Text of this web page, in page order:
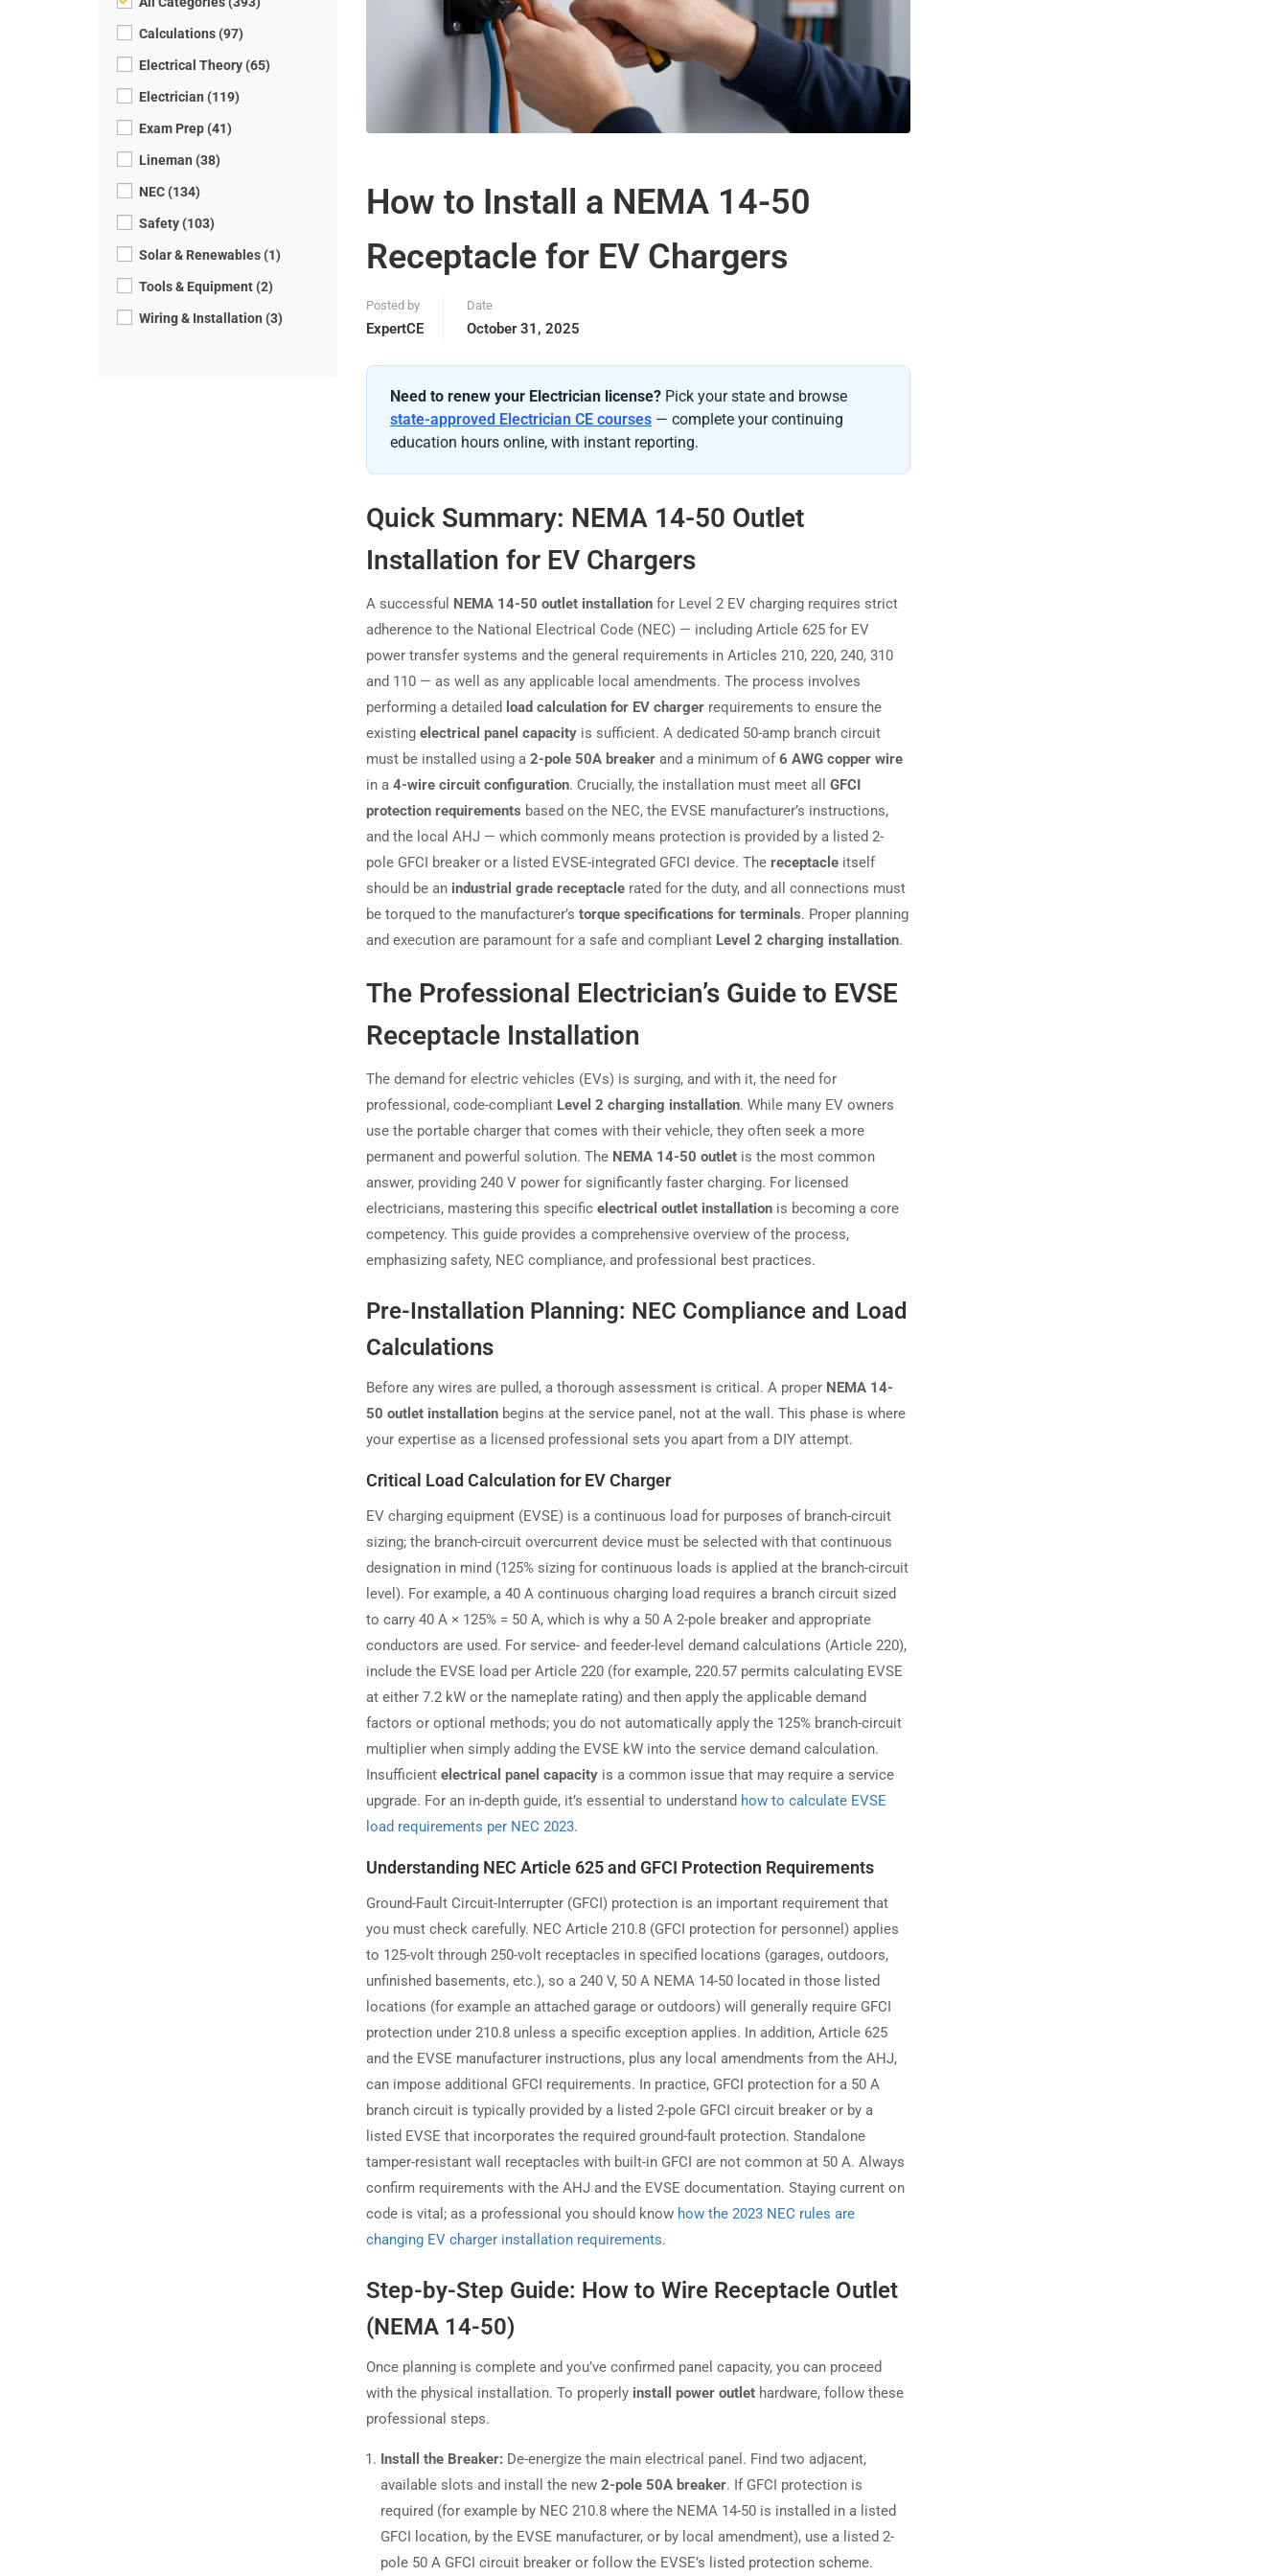
Calculations (97)
Electrical Theory (65)
Electrician (119)
Exam Prep (41)
Lineman (38)
NEC (134)
Safety (103)
Solar & Renewables (1)
Tools & Equipment (2)
Wiring & Installation (3)
How to Install a NEMA 14-50
Receptacle for EV Chargers
Posted by
ExpertCE
Date
October 31, 2025
Need to renew your Electrician license? Pick your state and browse
state-approved Electrician CE courses — complete your continuing
education hours online, with instant reporting.
Quick Summary: NEMA 14-50 Outlet
Installation for EV Chargers
A successful NEMA 14-50 outlet installation for Level 2 EV charging requires strict
adherence to the National Electrical Code (NEC) — including Article 625 for EV
power transfer systems and the general requirements in Articles 210, 220, 240, 310
and 110 — as well as any applicable local amendments. The process involves
performing a detailed load calculation for EV charger requirements to ensure the
existing electrical panel capacity is sufficient. A dedicated 50-amp branch circuit
must be installed using a 2-pole 50A breaker and a minimum of6 AWG copper wire
in a 4-wire circuit configuration. Crucially, the installation must meet all GFCI
protection requirements based on the NEC, the EVSE manufacturer’s instructions,
and the local AHJ — which commonly means protection is provided by a listed 2-
pole GFCI breaker or a listed EVSE-integrated GFCI device. The receptacle itself
should be an industrial grade receptacle rated for the duty, and all connections must
be torqued to the manufacturer’s torque specifications for terminals. Proper planning
and execution are paramount for a safe and compliant Level 2 charging installation.
The Professional Electrician’s Guide to EVSE
Receptacle Installation
The demand for electric vehicles (EVs) is surging, and with it, the need for
professional, code-compliant Level 2 charging installation. While many EV owners
use the portable charger that comes with their vehicle, they often seek a more
permanent and powerful solution. The NEMA 14-50 outlet is the most common
answer, providing 240 V power for significantly faster charging. For licensed
electricians, mastering this specific electrical outlet installation is becoming a core
competency. This guide provides a comprehensive overview of the process,
emphasizing safety, NEC compliance, and professional best practices.
Pre-Installation Planning: NEC Compliance and Load
Calculations
Before any wires are pulled, a thorough assessment is critical. A proper NEMA 14-
50 outlet installation begins at the service panel, not at the wall. This phase is where
your expertise as a licensed professional sets you apart from a DIY attempt.
Critical Load Calculation for EV Charger
EV charging equipment (EVSE) is a continuous load for purposes of branch-circuit
sizing; the branch-circuit overcurrent device must be selected with that continuous
designation in mind (125% sizing for continuous loads is applied at the branch-circuit
level). For example, a 40 A continuous charging load requires a branch circuit sized
to carry 40 A × 125% = 50 A, which is why a 50 A 2-pole breaker and appropriate
conductors are used. For service- and feeder-level demand calculations (Article 220),
include the EVSE load per Article 220 (for example, 220.57 permits calculating EVSE
at either 7.2 kW or the nameplate rating) and then apply the applicable demand
factors or optional methods; you do not automatically apply the 125% branch-circuit
multiplier when simply adding the EVSE kW into the service demand calculation.
Insufficient electrical panel capacity is a common issue that may require a service
upgrade. For an in-depth guide, it’s essential to understand how to calculate EVSE
load requirements per NEC 2023.
Understanding NEC Article 625 and GFCI Protection Requirements
Ground-Fault Circuit-Interrupter (GFCI) protection is an important requirement that
you must check carefully. NEC Article 210.8 (GFCI protection for personnel) applies
to 125-volt through 250-volt receptacles in specified locations (garages, outdoors,
unfinished basements, etc.), so a 240 V, 50 A NEMA 14-50 located in those listed
locations (for example an attached garage or outdoors) will generally require GFCI
protection under 210.8 unless a specific exception applies. In addition, Article 625
and the EVSE manufacturer instructions, plus any local amendments from the AHJ,
can impose additional GFCI requirements. In practice, GFCI protection for a 50 A
branch circuit is typically provided by a listed 2-pole GFCI circuit breaker or by a
listed EVSE that incorporates the required ground-fault protection. Standalone
tamper-resistant wall receptacles with built-in GFCI are not common at 50 A. Always
confirm requirements with the AHJ and the EVSE documentation. Staying current on
code is vital; as a professional you should know how the 2023 NEC rules are
changing EV charger installation requirements.
Step-by-Step Guide: How to Wire Receptacle Outlet
(NEMA 14-50)
Once planning is complete and you’ve confirmed panel capacity, you can proceed
with the physical installation. To properly install power outlet hardware, follow these
professional steps.
Install the Breaker: De-energize the main electrical panel. Find two adjacent,
available slots and install the new 2-pole 50A breaker. If GFCI protection is
required (for example by NEC 210.8 where the NEMA 14-50 is installed in a listed
GFCI location, by the EVSE manufacturer, or by local amendment), use a listed 2-
pole 50 A GFCI circuit breaker or follow the EVSE’s listed protection scheme.